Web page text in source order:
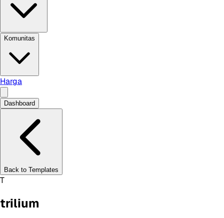
Komunitas
Harga
Dashboard
Back to Templates
T
trilium